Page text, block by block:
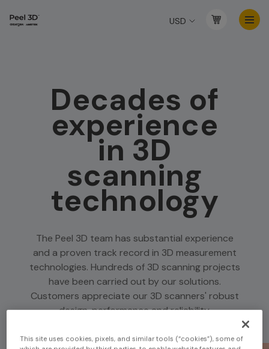
USD
Decades of
experience
in 3D
scanning
technology
The Peel 3D team has substantial experience
and a proven track record in 3D measurement
technologies. Hundreds of 3D scanning projects
have been carried out by our solutions.
Customers appreciate our 3D scanners' robust
design, performance and reliability.
This site uses cookies, pixels, and similar tools (“cookies”), some of